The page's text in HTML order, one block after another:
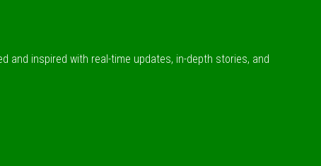
and inspired with real-time updates, in-depth stories, and